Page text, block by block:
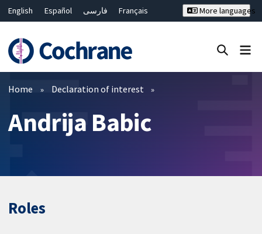
English Español فارسی
Français
Bahasa Malaysia
ไทย
繁體中文
简体中文
More languages
Filters
Home Declaration of interest
Andrija Babic
Roles